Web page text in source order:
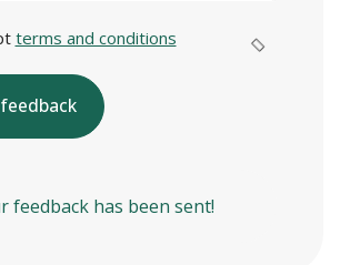
terms and conditions
feedback has been sent!